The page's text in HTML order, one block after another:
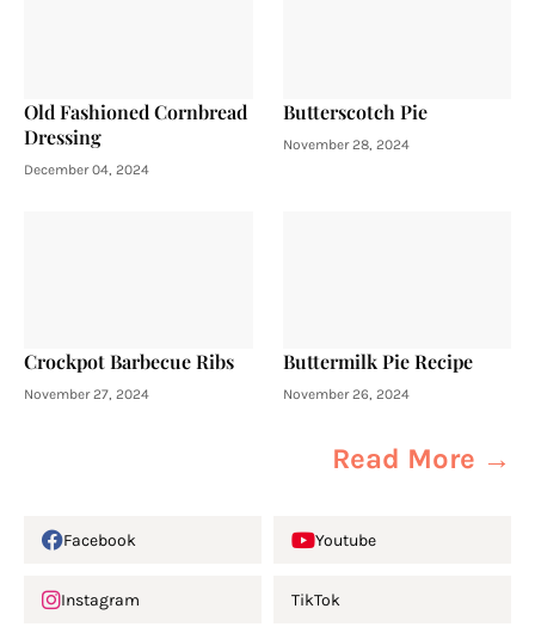
Old Fashioned Cornbread
Dressing
December 04, 2024
Butterscotch Pie
November 28, 2024
Crockpot Barbecue Ribs
November 27, 2024
Buttermilk Pie Recipe
November 26, 2024
Read More →
Facebook Youtube
Instagram TikTok